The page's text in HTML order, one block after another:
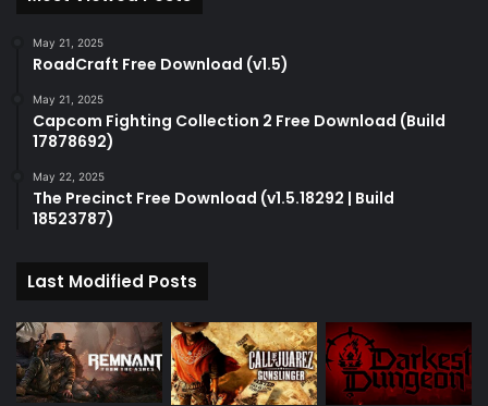
May 21, 2025
RoadCraft Free Download (v1.5)
May 21, 2025
Capcom Fighting Collection 2 Free Download (Build
17878692)
May 22, 2025
The Precinct Free Download (v1.5.18292 | Build
18523787)
Last Modified Posts